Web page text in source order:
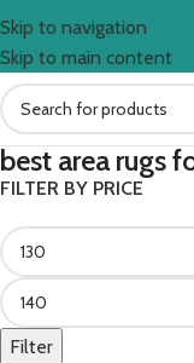
Skip to navigation
Skip to main content
best area rugs
FILTER BY PRICE
Filter